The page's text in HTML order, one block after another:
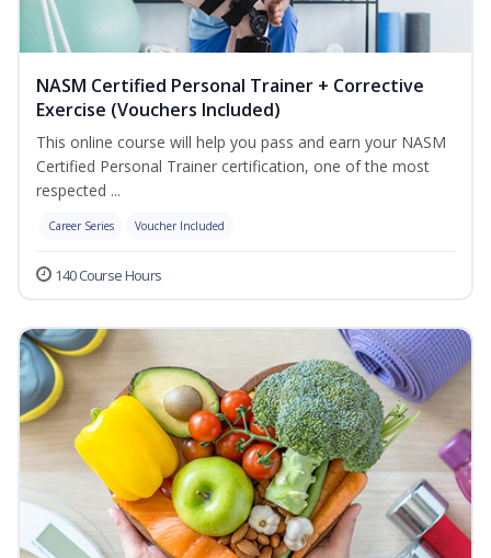
NASM Certified Personal Trainer + Corrective
Exercise (Vouchers Included)
This online course will help you pass and earn your NASM
Certified Personal Trainer certification, one of the most
respected ...
Career Series Voucher Included
140 Course Hours